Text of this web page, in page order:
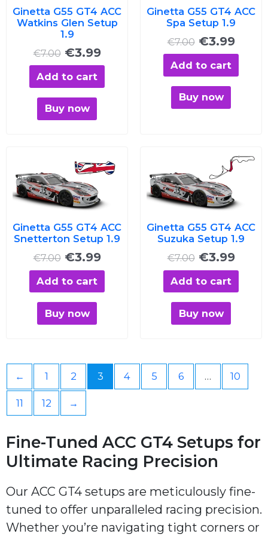
Ginetta G55 GT4 ACC
Watkins Glen Setup
1.9
€7.00 €3.99
Add to cart
Buy now
Ginetta G55 GT4 ACC
Spa Setup 1.9
€7.00 €3.99
Add to cart
Buy now
Ginetta G55 GT4 ACC
Snetterton Setup 1.9
€7.00
price
was:
€7.00.
€3.99
price
€3.99.
Add to cart
Buy now
Ginetta G55 GT4 ACC
Suzuka Setup 1.9
€7.00
Original
price
was:
€7.00.
€3.99
Add to cart
Buy now
← 1 2 3 4 5 6 … 10
11 12 →
Fine-Tuned ACC GT4 Setups for
Ultimate Racing Precision
Our ACC GT4 setups are meticulously fine-
tuned to offer unparalleled racing precision.
Whether you’re navigating tight corners or